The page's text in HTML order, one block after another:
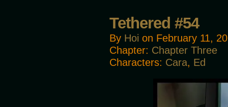
Tethered #54
By Hoi on February 11,
Chapter: Chapter Three
Characters: Cara, Ed